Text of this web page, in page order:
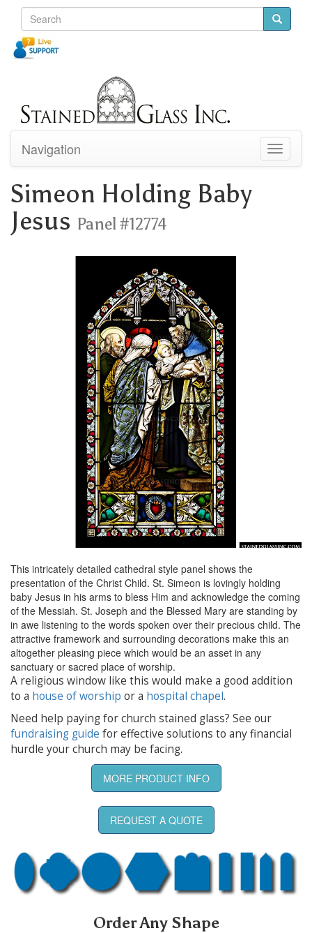
Toggle
Navigation
Simeon Holding Baby
Jesus Panel #12774
This intricately detailed cathedral style panel shows the
presentation of the Christ Child. St. Simeon is lovingly holding
baby Jesus in his arms to bless Him and acknowledge the coming
of the Messiah. St. Joseph and the Blessed Mary are standing by
in awe listening to the words spoken over their precious child. The
attractive framework and surrounding decorations make this an
altogether pleasing piece which would be an asset in any
sanctuary or sacred place of worship.
A religious window like this would make a good addition
to a house of worship or a hospital chapel.
Need help paying for church stained glass? See our
fundraising guide for effective solutions to any financial
hurdle your church may be facing.
MORE PRODUCT INFO
REQUEST A QUOTE
Order Any Shape